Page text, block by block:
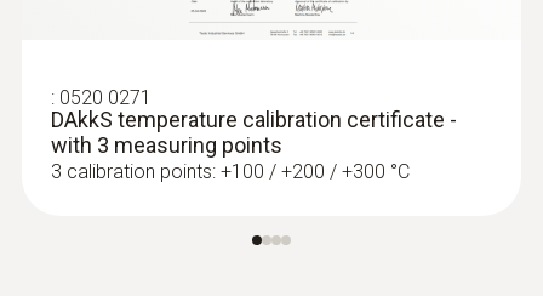
testo 440 - Air velocity and IAQ
: 0520 0271
DAkkS temperature calibration certificate -
with 3 measuring points
3 calibration points: +100 / +200 / +300 °C